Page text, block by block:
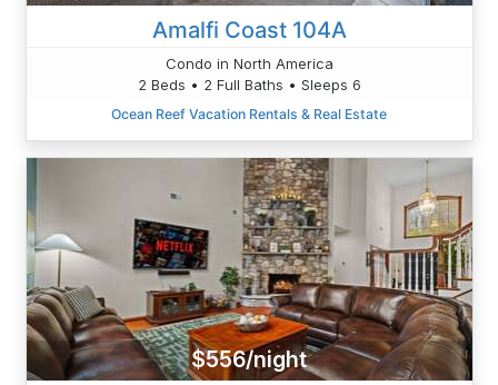
Amalfi Coast 104A
Condo in North America
2 Beds • 2 Full Baths • Sleeps 6
Ocean Reef Vacation Rentals & Real Estate
$556/night